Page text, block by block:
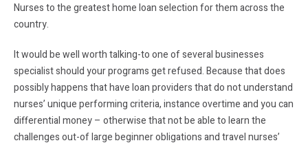
Nurses to the greatest home loan selection for them across the
country.
It would be well worth talking-to one of several businesses
specialist should your programs get refused. Because that does
possibly happens that have loan providers that do not understand
nurses’ unique performing criteria, instance overtime and you can
differential money – otherwise that not be able to learn the
challenges out-of large beginner obligations and travel nurses’